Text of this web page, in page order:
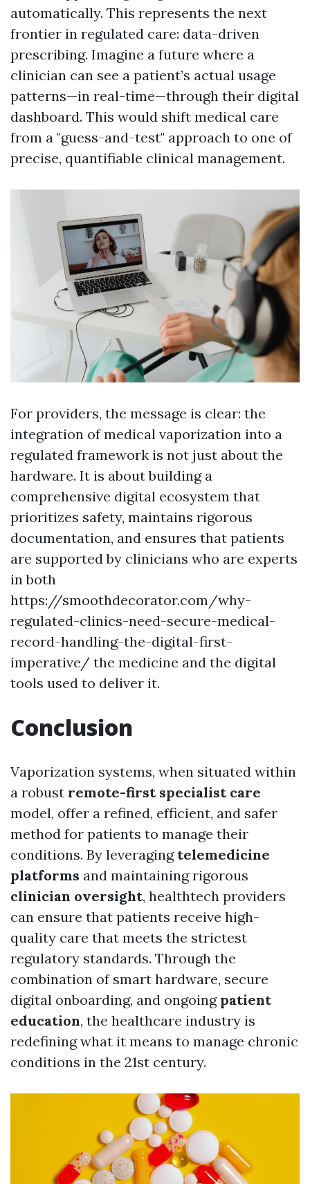
automatically. This represents the next
frontier in regulated care: data-driven
prescribing. Imagine a future where a
clinician can see a patient’s actual usage
patterns—in real-time—through their digital
dashboard. This would shift medical care
from a "guess-and-test" approach to one of
precise, quantifiable clinical management.
For providers, the message is clear: the
integration of medical vaporization into a
regulated framework is not just about the
hardware. It is about building a
comprehensive digital ecosystem that
prioritizes safety, maintains rigorous
documentation, and ensures that patients
are supported by clinicians who are experts
in both
https://smoothdecorator.com/why-
regulated-clinics-need-secure-medical-
record-handling-the-digital-first-
imperative/ the medicine and the digital
tools used to deliver it.
Conclusion
Vaporization systems, when situated within
a robust remote-first specialist care
model, offer a refined, efficient, and safer
method for patients to manage their
conditions. By leveraging telemedicine
platforms and maintaining rigorous
clinician oversight, healthtech providers
can ensure that patients receive high-
quality care that meets the strictest
regulatory standards. Through the
combination of smart hardware, secure
digital onboarding, and ongoing patient
education, the healthcare industry is
redefining what it means to manage chronic
conditions in the 21st century.